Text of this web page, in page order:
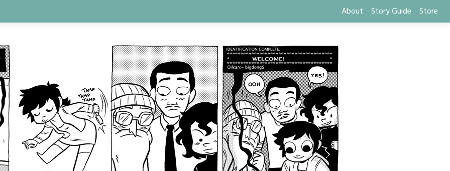
About Story Guide Store